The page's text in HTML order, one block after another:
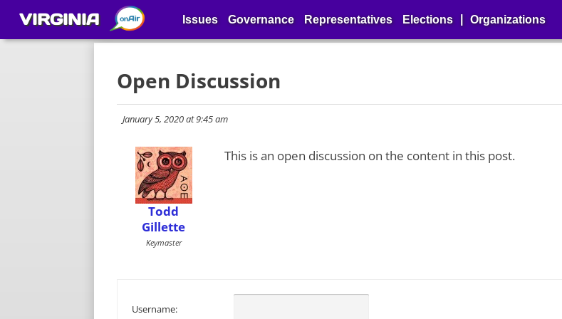
Open Discussion
January 5, 2020 at 9:45 am
Todd
Gillette
Keymaster
This is an open discussion on the content in this post.
Username:
VIRGINIA Issues Governance Representatives Elections Organizations